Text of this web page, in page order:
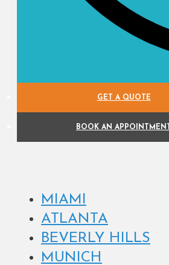
GET A QUOTE
BOOK AN APPOINTMENT
MIAMI
ATLANTA
BEVERLY HILLS
MUNICH